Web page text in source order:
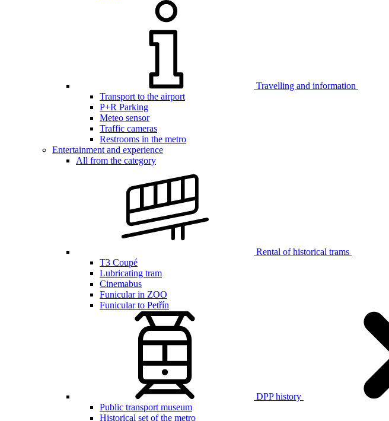
Travelling and information
Transport to the airport
P+R Parking
Meteo sensor
Traffic cameras
Restrooms in the metro
Entertainment and experience
All from the category
Rental of historical trams
T3 Coupé
Lubricating tram
Cinemabus
Funicular in ZOO
Funicular to Petřín
DPP history
Public transport museum
Historical set of the metro